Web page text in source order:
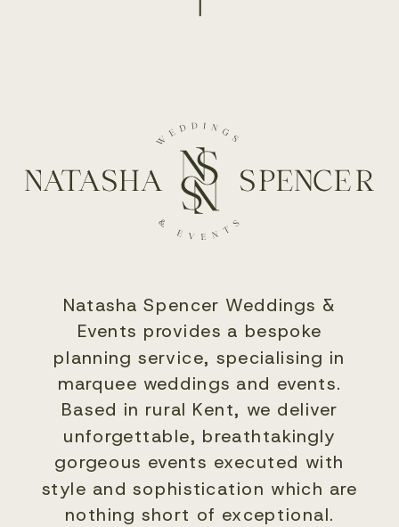
Natasha Spencer Weddings &
Events provides a bespoke
planning service, specialising in
marquee weddings and events.
Based in rural Kent, we deliver
unforgettable, breathtakingly
gorgeous events executed with
style and sophistication which are
nothing short of exceptional.